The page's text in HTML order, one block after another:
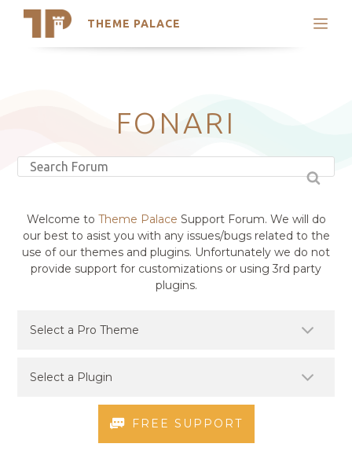
THEME PALACE
Search
Latest Themes
Trending ThemesFONARI
Welcome to Theme Palace Support Forum. We will do
our best to asist you with any issues/bugs related to the
use of our themes and plugins. Unfortunately we do not
provide support for customizations or using 3rd party
plugins.
FREE SUPPORT